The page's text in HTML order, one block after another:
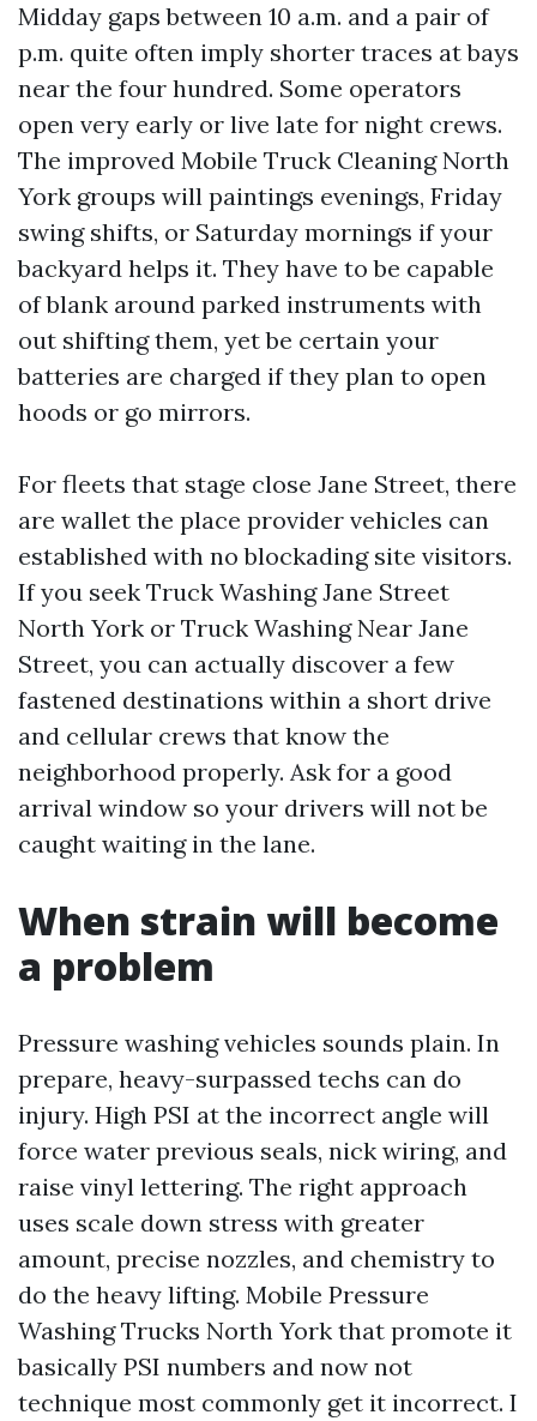
Midday gaps between 10 a.m. and a pair of
p.m. quite often imply shorter traces at bays
near the four hundred. Some operators
open very early or live late for night crews.
The improved Mobile Truck Cleaning North
York groups will paintings evenings, Friday
swing shifts, or Saturday mornings if your
backyard helps it. They have to be capable
of blank around parked instruments with
out shifting them, yet be certain your
batteries are charged if they plan to open
hoods or go mirrors.
For fleets that stage close Jane Street, there
are wallet the place provider vehicles can
established with no blockading site visitors.
If you seek Truck Washing Jane Street
North York or Truck Washing Near Jane
Street, you can actually discover a few
fastened destinations within a short drive
and cellular crews that know the
neighborhood properly. Ask for a good
arrival window so your drivers will not be
caught waiting in the lane.
When strain will become
a problem
Pressure washing vehicles sounds plain. In
prepare, heavy-surpassed techs can do
injury. High PSI at the incorrect angle will
force water previous seals, nick wiring, and
raise vinyl lettering. The right approach
uses scale down stress with greater
amount, precise nozzles, and chemistry to
do the heavy lifting. Mobile Pressure
Washing Trucks North York that promote it
basically PSI numbers and now not
technique most commonly get it incorrect. I